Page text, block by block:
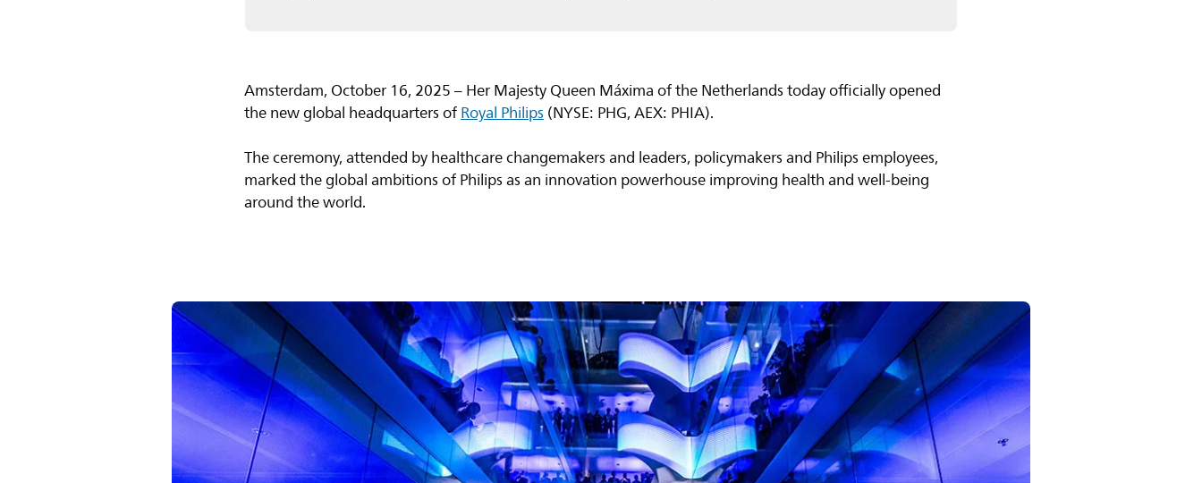
Amsterdam, October 16, 2025 – Her Majesty Queen Máxima of the Netherlands today officially opened
the new global headquarters ofRoyal Philips(NYSE: PHG, AEX: PHIA).
The ceremony, attended by healthcare changemakers and leaders, policymakers and Philips employees,
marked the global ambitions of Philips as an innovation powerhouse improving health and well-being
around the world.